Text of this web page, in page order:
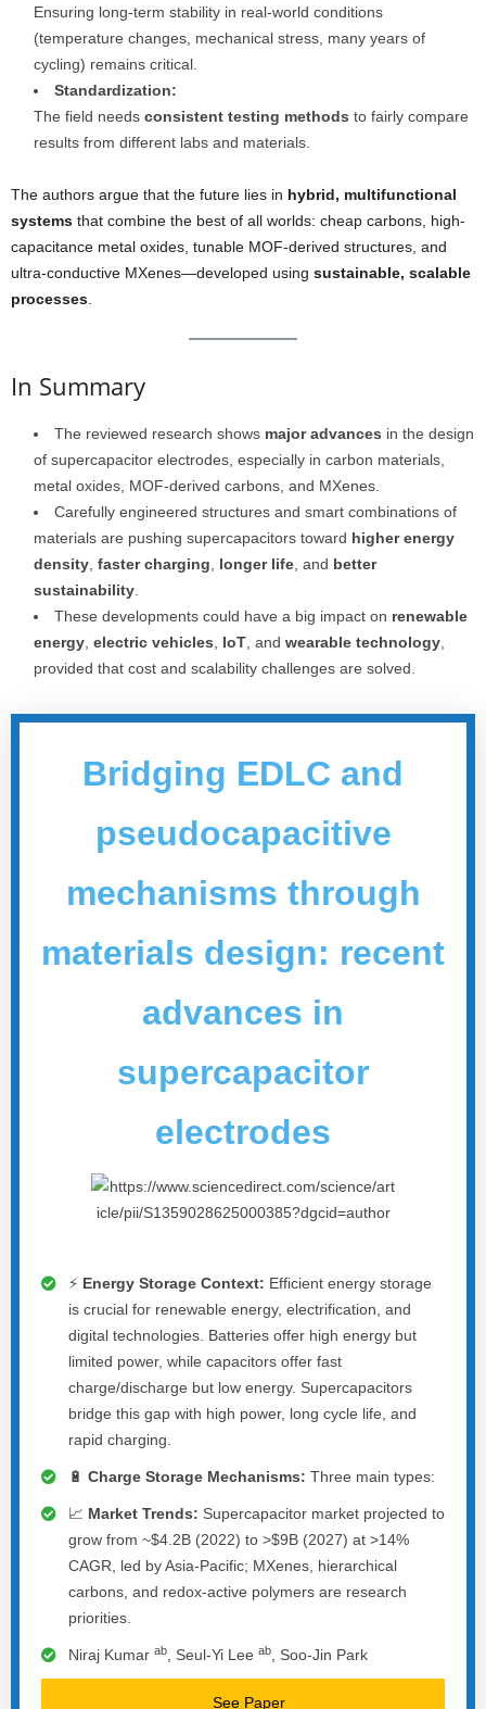
Ensuring long-term stability in real-world conditions
(temperature changes, mechanical stress, many years of
cycling) remains critical.
Standardization:
The field needs consistent testing methods to fairly compare
results from different labs and materials.
The authors argue that the future lies in hybrid, multifunctional
systems that combine the best of all worlds: cheap carbons, high-
capacitance metal oxides, tunable MOF-derived structures, and
ultra-conductive MXenes—developed using sustainable, scalable
processes
In Summary
The reviewed research shows major advances in the design
of supercapacitor electrodes, especially in carbon materials,
metal oxides, MOF-derived carbons, and MXenes.
Carefully engineered structures and smart combinations of
materials are pushing supercapacitors toward higher energy
density faster charging longer life , and better
sustainability
These developments could have a big impact on renewable
energy electric vehicles IoT , and wearable technology
provided that cost and scalability challenges are solved.
Bridging EDLC and
pseudocapacitive
mechanisms through
materials design: recent
advances in
supercapacitor
electrodes
⚡ Energy Storage Context: Efficient energy storage
is crucial for renewable energy, electrification, and
digital technologies. Batteries offer high energy but
limited power, while capacitors offer fast
charge/discharge but low energy. Supercapacitors
bridge this gap with high power, long cycle life, and
rapid charging.
🔋 Charge Storage Mechanisms: Three main types:
📈 Market Trends: Supercapacitor market projected to
grow from ~$4.2B (2022) to >$9B (2027) at >14%
CAGR, led by Asia-Pacific; MXenes, hierarchical
carbons, and redox-active polymers are research
priorities.
Niraj Kumar ab , Seul-Yi Lee ab , Soo-Jin Park
See Paper